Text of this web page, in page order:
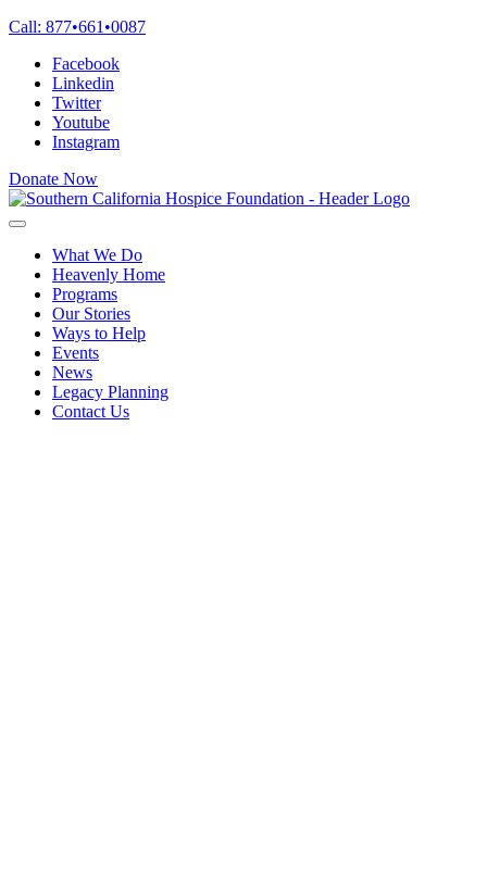
Skip
content
Call: 877•661 •0087
Facebook
Linkedin
Twitter
Youtube
Instagram
Donate Now
What We Do
Heavenly Home
Programs
Our Stories
Ways to Help
Events
News
Legacy Planning
Contact Us